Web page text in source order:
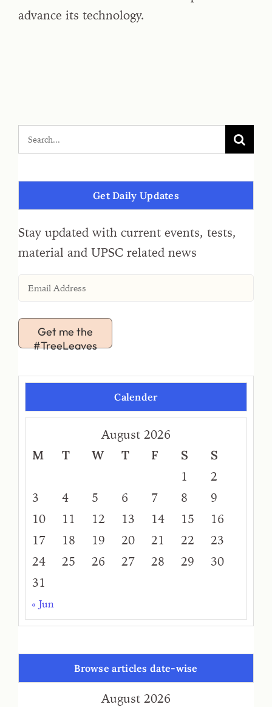
advance its technology.
Get Daily Updates
Stay updated with current events, tests,
material and UPSC related news
Get me the
#TreeLeaves
Calender
August 2026
M
T W T F S
S
1
2
3
4 5 6 7 8
9
10
11 12 13 14 15
16
17
18 19 20 21 22
23
24
25 26 27 28 29
30
31
« Jun
Browse articles date-wise
August 2026